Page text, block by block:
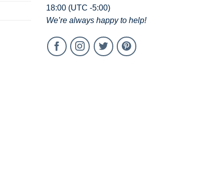
18:00 (UTC -5:00)
We’re always happy to help!